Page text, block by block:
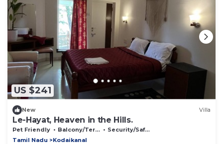
US $241
New Villa
Le-Hayat, Heaven in the Hills.
Pet Friendly Balcony/Terrace
Security/Safety
Tamil Nadu
Kodaikanal